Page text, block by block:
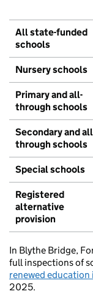
All state-funded
schools
Nursery schools
Primary and all-
through schools
Secondary and
through schools
Special schools
Registered
alternative
provision
In Blythe Bridge,
full inspections of
renewed
2025.